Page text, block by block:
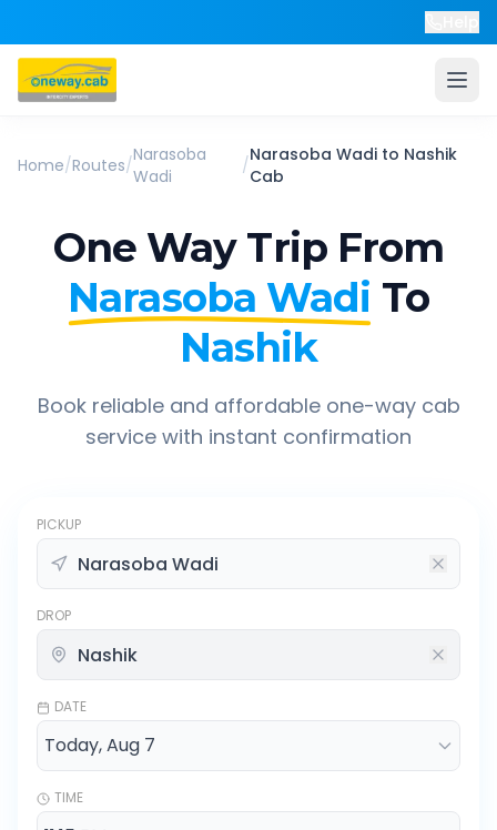
Home/Routes/Narasoba
Wadi
/Narasoba Wadito Nashik
Cab
One Way Trip From
Narasoba Wadi To
Nashik
Book reliable and affordable one-way cab
service with instant confirmation
PICKUP
DROP
DATE
TIME